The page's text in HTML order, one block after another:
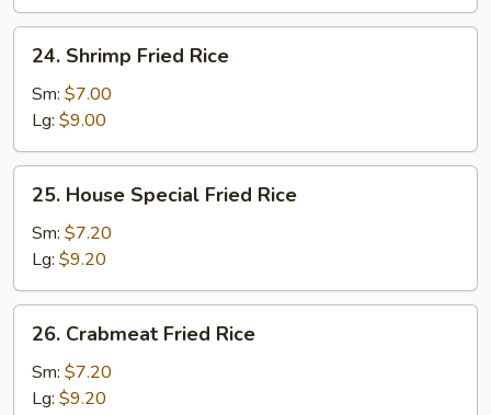
24.
Shrimp
Fried
Rice
24. Shrimp Fried Rice
Sm: $7.00
Lg: $9.00
25.
House
Special
Fried
Rice
25. House Special Fried Rice
Sm: $7.20
Lg: $9.20
26.
Crabmeat
Fried
Rice
26. Crabmeat Fried Rice
Sm: $7.20
Lg: $9.20